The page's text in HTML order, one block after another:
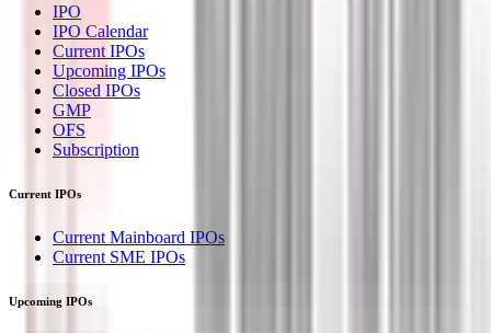
IPO
IPO Calendar
Current IPOs
Upcoming IPOs
Closed IPOs
GMP
OFS
Subscription
Current IPOs
Current Mainboard IPOs
Current SME IPOs
Upcoming IPOs